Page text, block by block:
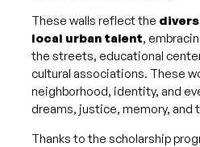
These walls reflect the
local urban talent,
the streets, educational
cultural associations. These
neighborhood, identity, and
dreams, justice, memory, and
Thanks to the scholarship